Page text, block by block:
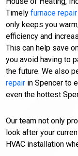
Timely furnace repair
only keeps you
efficiency and
This can help save
you avoid having to
the future. We also
repair in Spencer to
even the hottest
Our team not only
look after your
HVAC installation